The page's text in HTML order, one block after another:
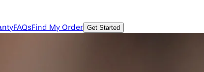
FAQsFind My Order Get Started